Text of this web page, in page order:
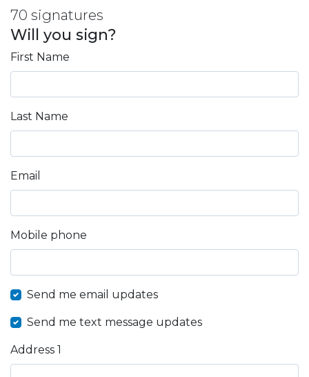
70 signatures
Will you sign?
First Name
Last Name
Email
Mobile phone
Send me email updates
Send me text message updates
Address 1